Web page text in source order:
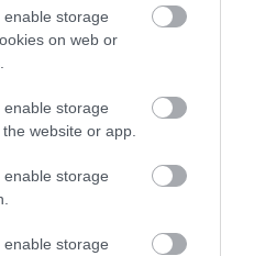
storage
on web or
storage
website or app.
storage
storage